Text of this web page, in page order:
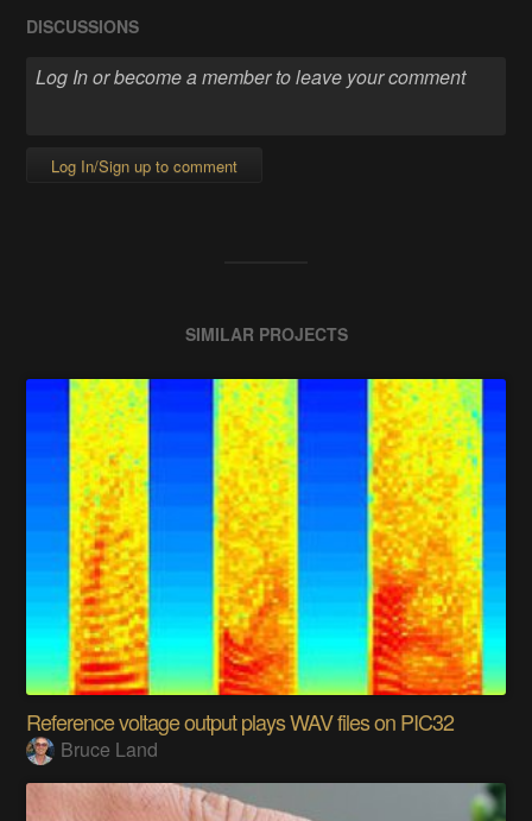
DISCUSSIONS
Log In/Sign up to comment
SIMILAR PROJECTS
Reference voltage output plays WAV files on PIC32
Bruce Land